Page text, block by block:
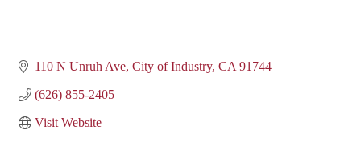
110 N Unruh Ave City of Industry CA 91744
(626) 855-2405
Visit Website